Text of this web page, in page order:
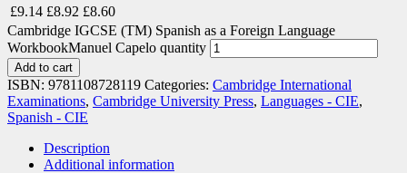
£9.14 £8.92 £8.60
Cambridge IGCSE (TM) Spanish as a Foreign Language
WorkbookManuel Capelo quantity
Add to cart
ISBN: 9781108728119 Categories: Cambridge International
Examinations, Cambridge University Press, Languages - CIE,
Spanish - CIE
Description
Additional information